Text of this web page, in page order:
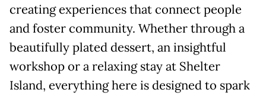
creating experiences that connect people
and foster community. Whether through a
beautifully plated dessert, an insightful
workshop or a relaxing stay at Shelter
Island, everything here is designed to spark